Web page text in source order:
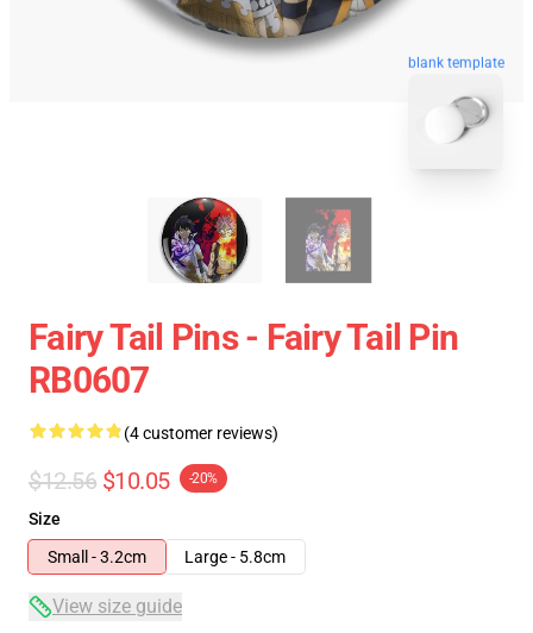
blank template
Fairy Tail Pins - Fairy Tail Pin
RB0607
(4 customer reviews)
$12.56 $10.05 -20%
Size
Small - 3.2cm
Large - 5.8cm
View size guide